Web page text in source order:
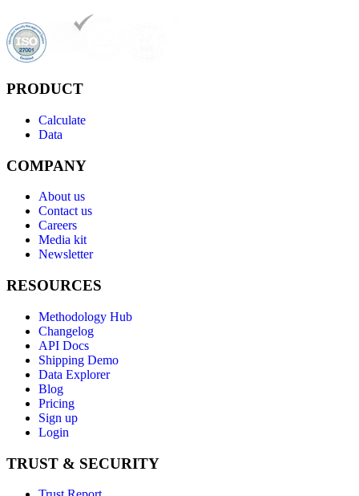
PRODUCT
Calculate
Data
COMPANY
About us
Contact us
Careers
Media kit
Newsletter
RESOURCES
Methodology Hub
Changelog
API Docs
Shipping Demo
Data Explorer
Blog
Pricing
Sign up
Login
TRUST & SECURITY